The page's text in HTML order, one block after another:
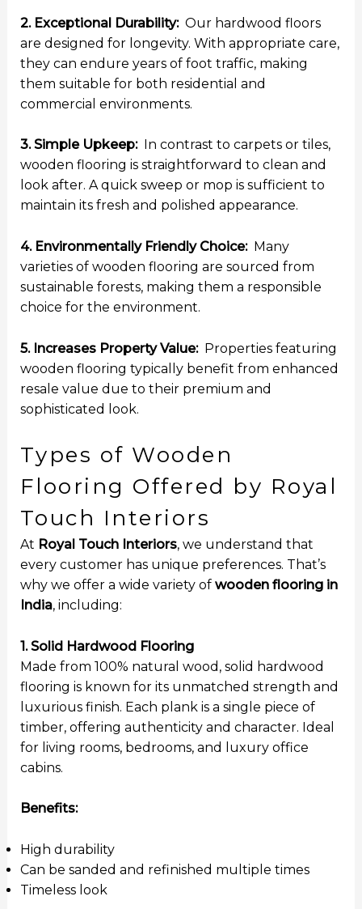
2. Exceptional Durability: Our hardwood floors
are designed for longevity. With appropriate care,
they can endure years of foot traffic, making
them suitable for both residential and
commercial environments.
3. Simple Upkeep:
In contrast to carpets or tiles,
wooden flooring is straightforward to clean and
look after. A quick sweep or mop is sufficient to
maintain its fresh and polished appearance.
4. Environmentally Friendly Choice: Many
varieties of wooden flooring are sourced from
sustainable forests, making them a responsible
choice for the environment.
5. Increases Property Value: Properties featuring
wooden flooring typically benefit from enhanced
resale value due to their premium and
sophisticated look.
Types of Wooden
Flooring Offered by Royal
Touch Interiors
At Royal Touch Interiors, we understand that
every customer has unique preferences. That’s
why we offer a wide variety of wooden flooring in
India, including:
1. Solid Hardwood Flooring
Made from 100% natural wood, solid hardwood
flooring is known for its unmatched strength and
luxurious finish. Each plank is a single piece of
timber, offering authenticity and character. Ideal
for living rooms, bedrooms, and luxury office
cabins.
Benefits:
High durability
Can be sanded and refinished multiple times
Timeless look